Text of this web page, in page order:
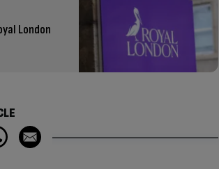
London